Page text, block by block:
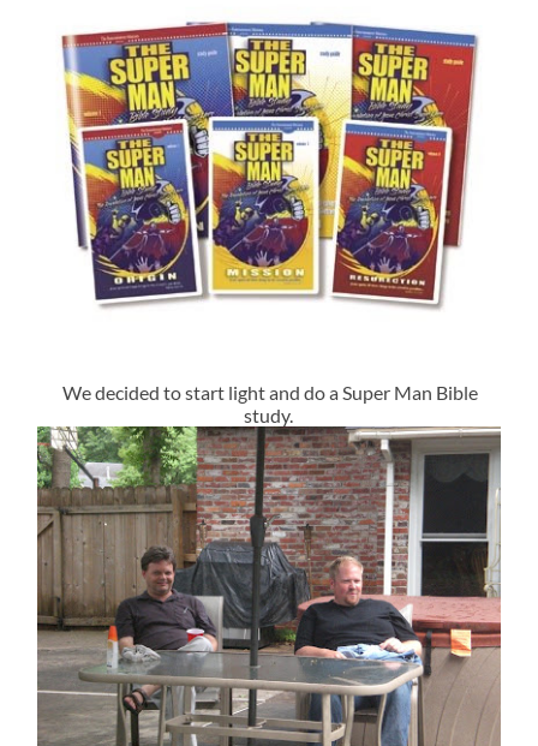
We decided to start light and do a Super Man Bible
study.